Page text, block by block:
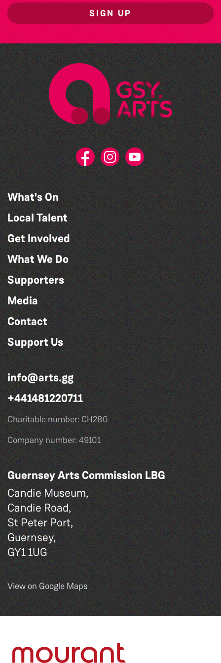
SIGN UP
What's On
Local Talent
Get Involved
What We Do
Supporters
Media
Contact
Support Us
info@arts.gg
+441481220711
Charitable number: CH280
Company number: 49101
Guernsey Arts Commission LBG
Candie Museum,
Candie Road,
St Peter Port,
Guernsey,
GY1 1UG
View on Google Maps